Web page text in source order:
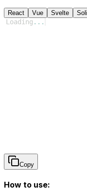
React Vue Svelte
Loading ...
Copy
How to use: